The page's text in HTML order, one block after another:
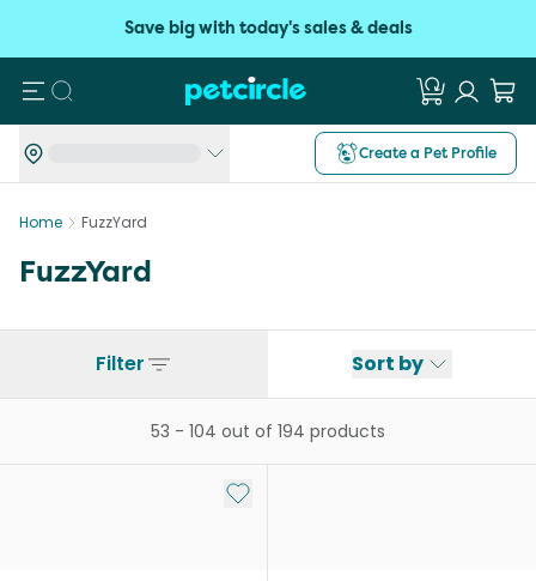
Save big with today's sales & deals
Search
Create a Pet Profile
Home FuzzYard
FuzzYard
Filter Sort by
53 - 104 out of 194 products
Add to My List